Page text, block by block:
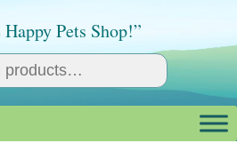
Pets Shop!”